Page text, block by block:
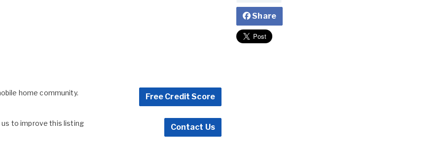
home community. Free Credit Score
to improve this listing Contact Us
Share